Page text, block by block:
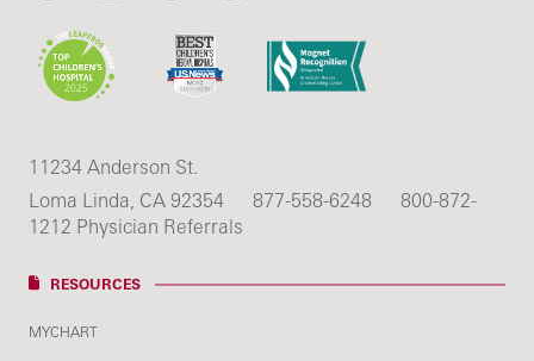
11234 Anderson St.
Loma Linda, CA 92354
877-558-6248
800-872-
1212 Physician Referrals
RESOURCES
MYCHART